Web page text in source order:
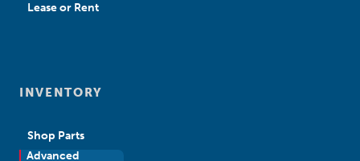
Lease or Rent
INVENTORY
Shop Parts
Advanced